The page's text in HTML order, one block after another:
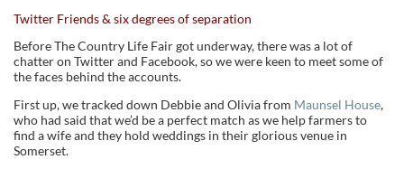
Twitter Friends & six degrees of separation
Before The Country Life Fair got underway, there was a lot of
chatter on Twitter and Facebook, so we were keen to meet some of
the faces behind the accounts.
First up, we tracked down Debbie and Olivia from Maunsel House,
who had said that we’d be a perfect match as we help farmers to
find a wife and they hold weddings in their glorious venue in
Somerset.